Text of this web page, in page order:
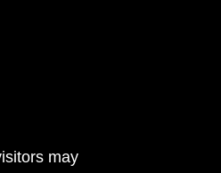
may